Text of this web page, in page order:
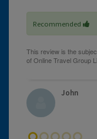
Recommended
John